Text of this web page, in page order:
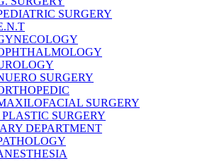
SURGERY
SURGERY
SURGERY
PLASTIC SURGERY
DEPARTMENT